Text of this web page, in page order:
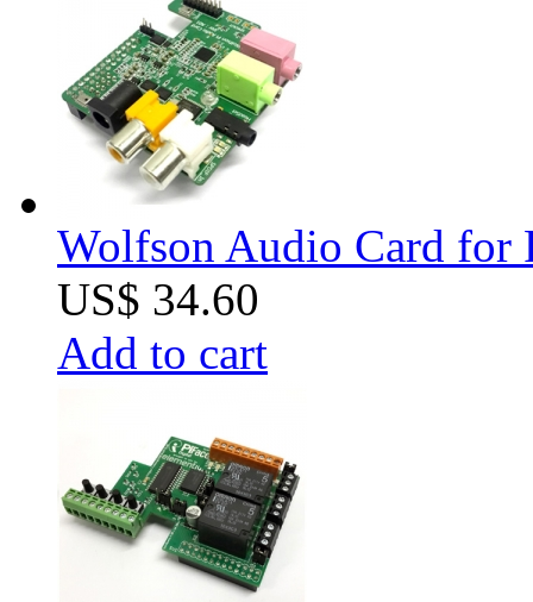
Wolfson Audio Card for
US$ 34.60
Add to cart